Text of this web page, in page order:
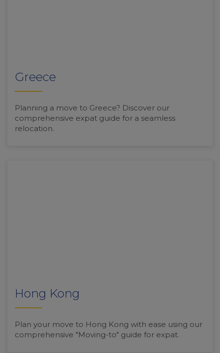
Greece
Planning a move to Greece? Discover our
comprehensive expat guide for a seamless
relocation.
Hong Kong
Plan your move to Hong Kong with ease using our
comprehensive "Moving-to" guide for expat.